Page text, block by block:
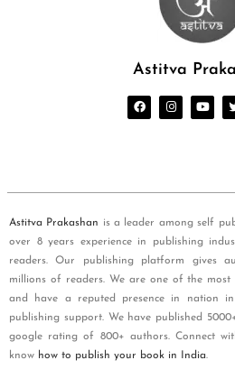
Astitva
Astitva Prakashan is a leader among self
over 8 years experience in publishing
readers. Our publishing platform gives
millions of readers. We are one of the
and have a reputed presence in nation
publishing support. We have published
google rating of 800+ authors. Connect
know how to publish your book in India.